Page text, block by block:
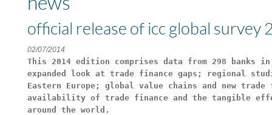
official release of icc global survey
02/07/2014
This 2014 edition comprises data from 298 banks
expanded look at trade finance gaps; regional
Eastern Europe; global value chains and new
availability of trade finance and the tangible
around the world.